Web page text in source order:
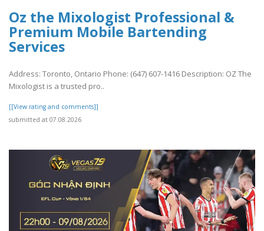
Oz the Mixologist Professional &
Premium Mobile Bartending
Services
Address: Toronto, Ontario Phone: (647) 607-1416 Description: OZ The
Mixologist is a trusted pro..
[[View rating and comments]]
submitted at 07.08.2026